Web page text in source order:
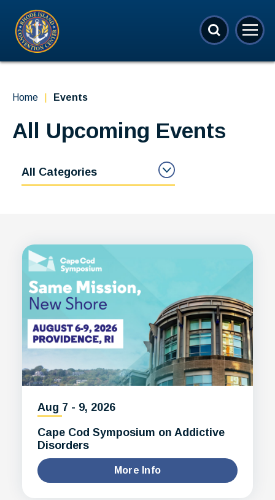
content
Accessibility
Tickets
Home Events
All Upcoming Events
All Categories
Aug 7 - 9, 2026
Cape Cod Symposium on Addictive
Disorders
More Info